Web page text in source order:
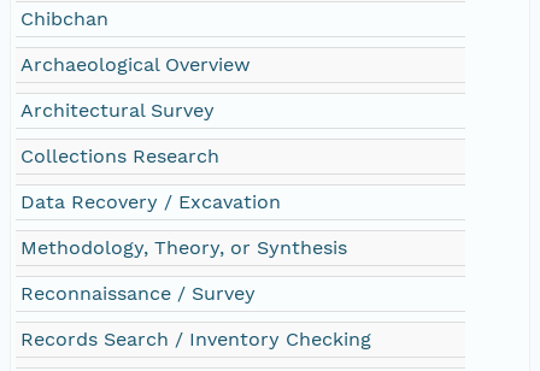
Chibchan
Archaeological Overview
Architectural Survey
Collections Research
Data Recovery / Excavation
Methodology, Theory, or Synthesis
Reconnaissance / Survey
Records Search / Inventory Checking